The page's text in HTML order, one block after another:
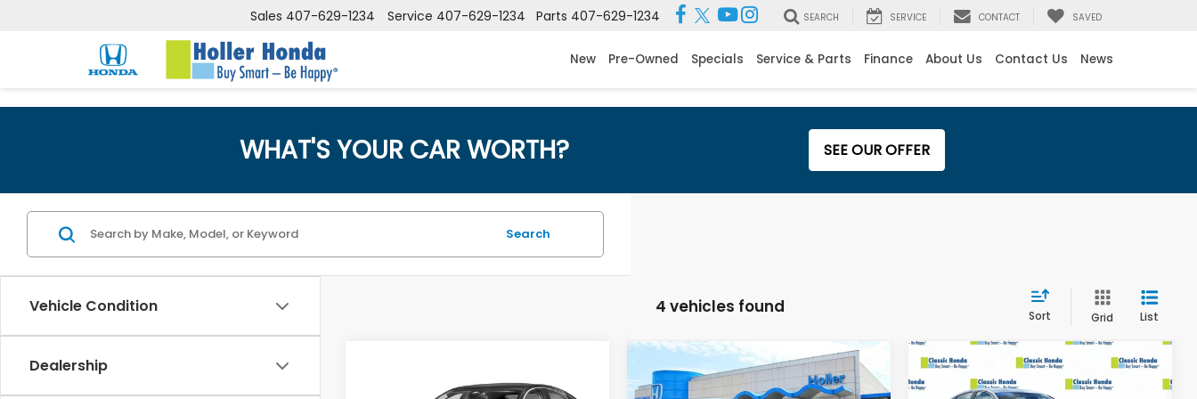
Sales 407-629-1234 Service 407-629-1234 Parts 407-629-1234 SEARCH SERVICE CONTACT SAVED
New Pre-Owned Specials Service & Parts Finance About Us Contact Us News
WHAT'S YOUR CAR WORTH? SEE OUR OFFER
Vehicle Condition
Dealership
Search
4 vehicles found Sort Grid List
Honda Accord
$999
2024Honda Accord
Retail Price:
$23,795
Dealer Fee:
$999
Compare Vehicle
Honda Accord
Retail Price:
$23,995
Dealer Fee:
Compare Vehicle